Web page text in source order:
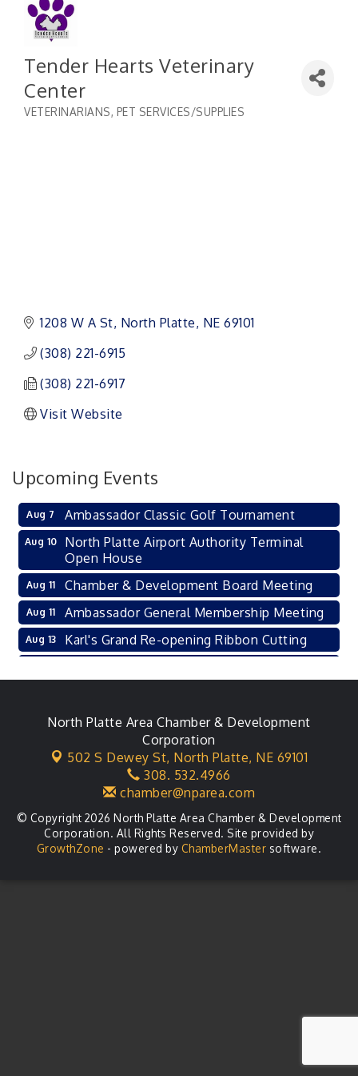
Tender Hearts Veterinary
Center
VETERINARIANS PET SERVICES/SUPPLIES
1208 W A St North Platte NE 69101
(308) 221-6915
(308) 221-6917
Visit Website
Upcoming Events
Aug 7 Ambassador Classic Golf Tournament
Aug 10
North Platte Airport Authority Terminal
Open House
Aug 11 Chamber & Development Board Meeting
Aug 11 Ambassador General Membership Meeting
Aug 13 Karl's Grand Re-opening Ribbon Cutting
Aug 20 Agri-Business Committee
Aug 21 Business After Hours
LLC Committee Meeting
North Platte Area Chamber & Development
Corporation
502 S Dewey St, North Platte, NE 69101
308. 532.4966
chamber@nparea.com
© Copyright 2026 North Platte Area Chamber & Development
Corporation. All Rights Reserved. Site provided by
GrowthZone - powered by ChamberMaster software.